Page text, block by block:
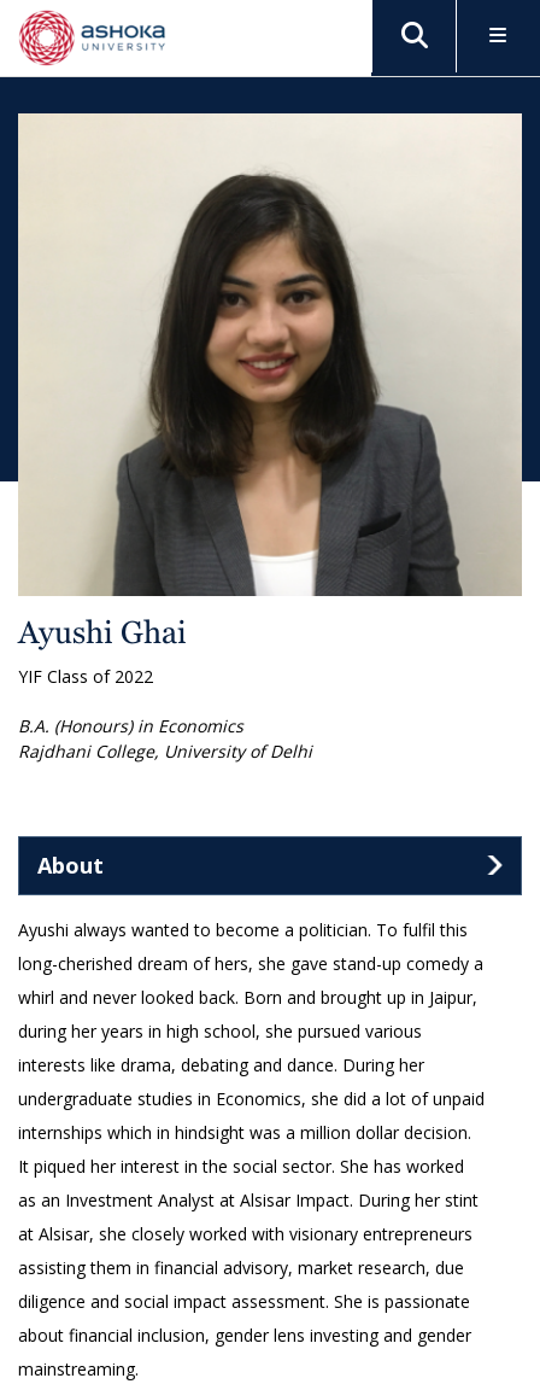
Ayushi Ghai
YIF Class of 2022
B.A. (Honours) in Economics
Rajdhani College, University of Delhi
About
Ayushi always wanted to become a politician. To fulfil this
long-cherished dream of hers, she gave stand-up comedy a
whirl and never looked back. Born and brought up in Jaipur,
during her years in high school, she pursued various
interests like drama, debating and dance. During her
undergraduate studies in Economics, she did a lot of unpaid
internships which in hindsight was a million dollar decision.
It piqued her interest in the social sector. She has worked
as an Investment Analyst at Alsisar Impact. During her stint
at Alsisar, she closely worked with visionary entrepreneurs
assisting them in financial advisory, market research, due
diligence and social impact assessment. She is passionate
about financial inclusion, gender lens investing and gender
mainstreaming.